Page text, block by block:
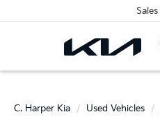
Sales
C. Harper Kia Used Vehicles